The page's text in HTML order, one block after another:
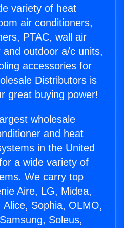
variety of heat
air conditioners,
PTAC, wall air
outdoor a/c units,
accessories for
Distributors is
great buying power!
wholesale
and heat
in the United
a wide variety of
We carry top
Aire, LG, Midea,
Sophia, OLMO,
Soleus,